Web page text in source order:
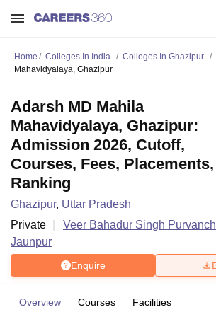
Home Colleges In India Colleges In Ghazipur
Mahavidyalaya, Ghazipur
Adarsh MD Mahila
Mahavidyalaya, Ghazipur:
Admission 2026, Cutoff,
Courses, Fees, Placements,
Ranking
Ghazipur, Uttar Pradesh
Private
Veer Bahadur Singh
Jaunpur
Enquire
Overview Courses Facilities